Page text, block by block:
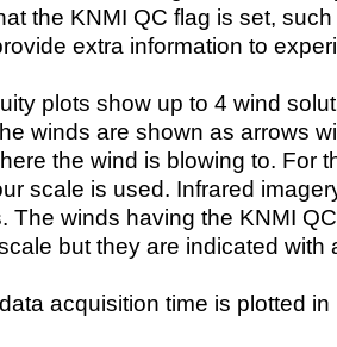
the KNMI QC flag is set,
extra information to
plots show up to 4 wind
winds are shown as arrows
the wind is blowing to. For
scale is used. Infrared
The winds having the KNMI
but they are indicated with
acquisition time is plotted